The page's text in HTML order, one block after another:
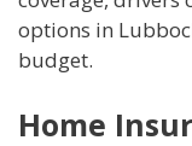
options in
budget.
Home